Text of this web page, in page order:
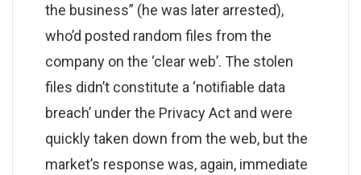
the business” (he was later arrested),
who’d posted random files from the
company on the ‘clear web’. The stolen
files didn’t constitute a ‘notifiable data
breach’ under the Privacy Act and were
quickly taken down from the web, but the
market’s response was, again, immediate